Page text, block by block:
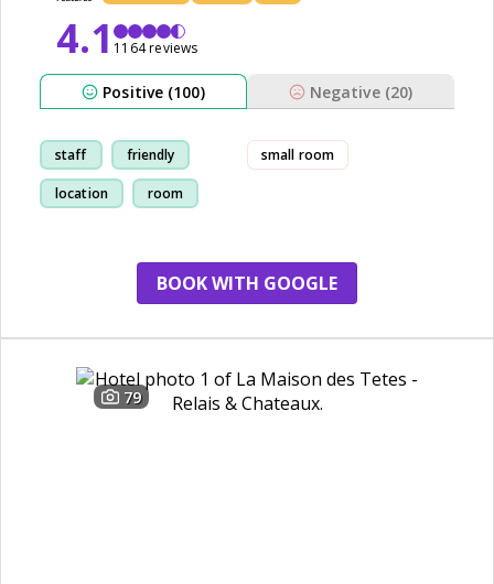
4.11164 reviews
Positive (100) Negative (20)
staff friendly
location room
small room
BOOK WITH GOOGLE
79